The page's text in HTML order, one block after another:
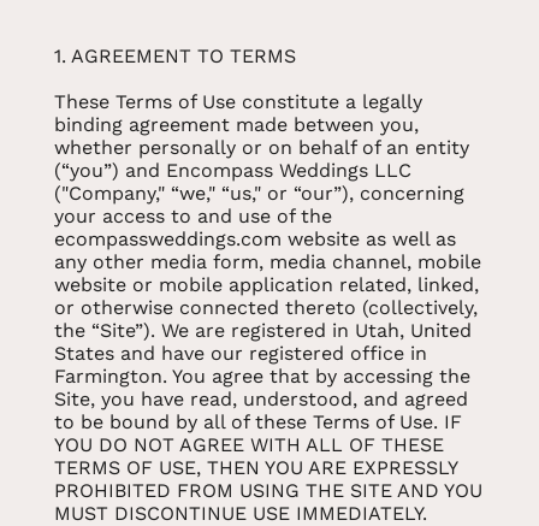
1. AGREEMENT TO TERMS
These Terms of Use constitute a legally
binding agreement made between you,
whether personally or on behalf of an entity
(“you”) and Encompass Weddings LLC
("Company," “we," “us," or “our”), concerning
your access to and use of the
ecompassweddings.com website as well as
any other media form, media channel, mobile
website or mobile application related, linked,
or otherwise connected thereto (collectively,
the “Site”). We are registered in Utah, United
States and have our registered office in
Farmington. You agree that by accessing the
Site, you have read, understood, and agreed
to be bound by all of these Terms of Use. IF
YOU DO NOT AGREE WITH ALL OF THESE
TERMS OF USE, THEN YOU ARE EXPRESSLY
PROHIBITED FROM USING THE SITE AND YOU
MUST DISCONTINUE USE IMMEDIATELY.